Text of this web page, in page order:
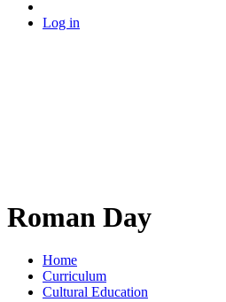
Log in
Roman Day
Home
Curriculum
Cultural Education